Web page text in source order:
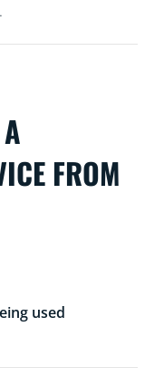
FROM
used